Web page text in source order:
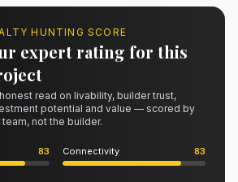
HUNTING SCORE
expert rating for this
read on livability, builder trust,
potential and value — scored by
team, not the builder.
83 Connectivity 83